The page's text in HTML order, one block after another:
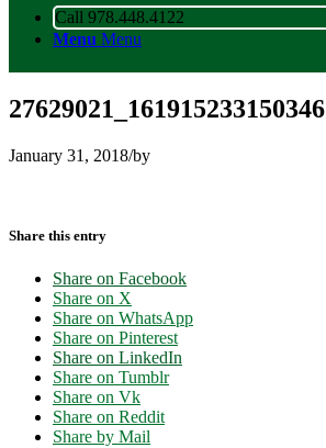
Call 978.448.4122
Menu Menu
January 31, 2018/by
Share this entry
Share on Facebook
Share on X
Share on WhatsApp
Share on Pinterest
Share on LinkedIn
Share on Tumblr
Share on Vk
Share on Reddit
Share by Mail